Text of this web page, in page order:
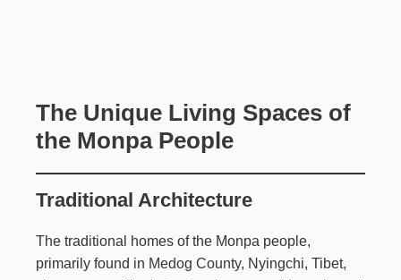
The Unique Living Spaces of
the Monpa People
Traditional Architecture
The traditional homes of the Monpa people,
primarily found in Medog County, Nyingchi, Tibet,